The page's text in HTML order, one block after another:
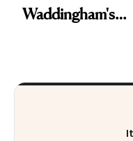
Waddingham's
Heaven in a Tube'